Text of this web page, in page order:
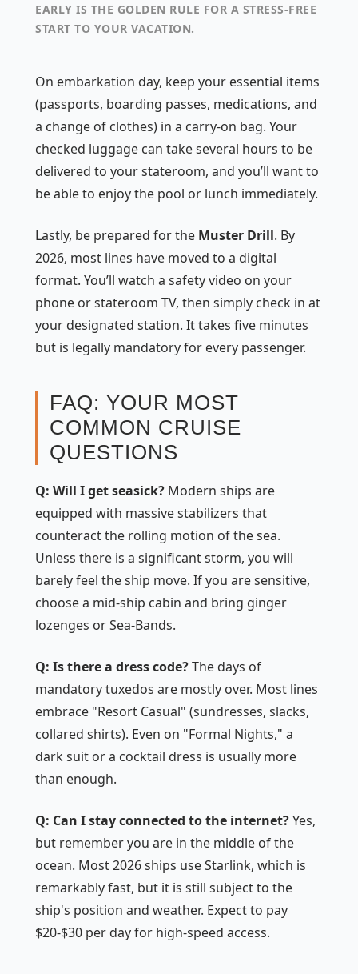
EARLY IS THE GOLDEN RULE FOR A STRESS-FREE
START TO YOUR VACATION.
On embarkation day, keep your essential items
(passports, boarding passes, medications, and
a change of clothes) in a carry-on bag. Your
checked luggage can take several hours to be
delivered to your stateroom, and you’ll want to
be able to enjoy the pool or lunch immediately.
Lastly, be prepared for the Muster Drill. By
2026, most lines have moved to a digital
format. You’ll watch a safety video on your
phone or stateroom TV, then simply check in at
your designated station. It takes five minutes
but is legally mandatory for every passenger.
FAQ: YOUR MOST
COMMON CRUISE
QUESTIONS
Q: Will I get seasick? Modern ships are
equipped with massive stabilizers that
counteract the rolling motion of the sea.
Unless there is a significant storm, you will
barely feel the ship move. If you are sensitive,
choose a mid-ship cabin and bring ginger
lozenges or Sea-Bands.
Q: Is there a dress code?The days of
mandatory tuxedos are mostly over. Most lines
embrace "Resort Casual" (sundresses, slacks,
collared shirts). Even on "Formal Nights," a
dark suit or a cocktail dress is usually more
than enough.
Q: Can I stay connected to the internet?Yes,
but remember you are in the middle of the
ocean. Most 2026 ships use Starlink, which is
remarkably fast, but it is still subject to the
ship's position and weather. Expect to pay
$20-$30 per day for high-speed access.